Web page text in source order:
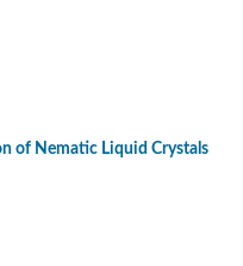
of Nematic Liquid Crystals